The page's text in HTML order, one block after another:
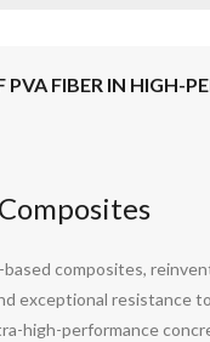
FIBER IN HIGH-
composites,
exceptional resistance
high-performance